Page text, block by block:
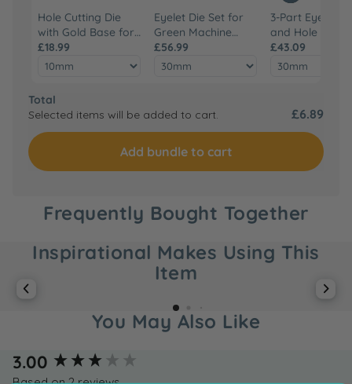
Hole Cutting Die
with Gold Base for
Green Machine
Hand Press
£18.99
Eyelet Die Set for
Green Machine
Hand Press
£56.99
3-Part Eyelet
and Hole Punch
Hand Tool Set
£43.09
Total
Selected items will be added to cart.
£6.89
Add bundle to cart
Frequently Bought Together
Inspirational Makes Using This
Item
You May Also Like
3.00
New content loaded